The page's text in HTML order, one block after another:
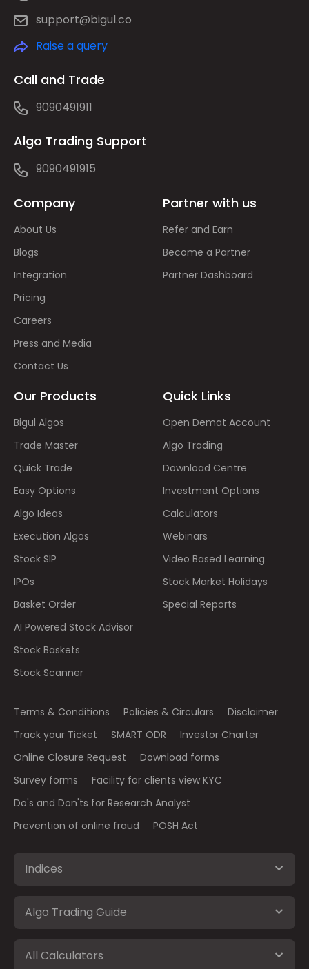
support@bigul.co
Raise a query
Call and Trade
9090491911
Algo Trading Support
9090491915
Company
About Us
Blogs
Integration
Pricing
Careers
Press and Media
Contact Us
Partner with us
Refer and Earn
Become a Partner
Partner Dashboard
Our Products
Bigul Algos
Trade Master
Quick Trade
Easy Options
Algo Ideas
Execution Algos
Stock SIP
IPOs
Basket Order
AI Powered Stock Advisor
Stock Baskets
Stock Scanner
Quick Links
Open Demat Account
Algo Trading
Download Centre
Investment Options
Calculators
Webinars
Video Based Learning
Stock Market Holidays
Special Reports
Terms & Conditions Policies & Circulars
Disclaimer
Track your Ticket
SMART ODR
Investor Charter
Online Closure Request
Download forms
Survey forms
Facility for clients view KYC
Do's and Don'ts for Research Analyst
Prevention of online fraud
POSH Act
Indices
Algo Trading Guide
All Calculators